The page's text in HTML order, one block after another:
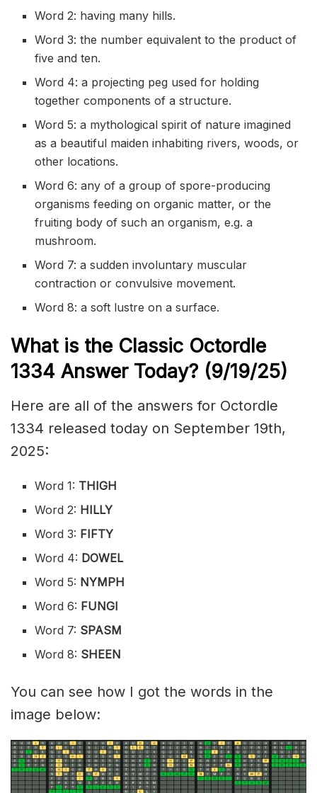
Word 2: having many hills.
Word 3: the number equivalent to the product of
five and ten.
Word 4: a projecting peg used for holding
together components of a structure.
Word 5: a mythological spirit of nature imagined
as a beautiful maiden inhabiting rivers, woods, or
other locations.
Word 6: any of a group of spore-producing
organisms feeding on organic matter, or the
fruiting body of such an organism, e.g. a
mushroom.
Word 7: a sudden involuntary muscular
contraction or convulsive movement.
Word 8: a soft lustre on a surface.
What is the Classic Octordle
1334 Answer Today? (9/19/25)
Here are all of the answers for Octordle
1334 released today on September 19th,
2025:
Word 1: THIGH
Word 2: HILLY
Word 3: FIFTY
Word 4: DOWEL
Word 5: NYMPH
Word 6: FUNGI
Word 7: SPASM
Word 8: SHEEN
You can see how I got the words in the
image below: